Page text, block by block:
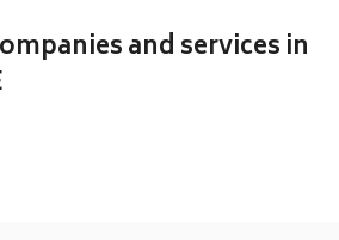
and services in